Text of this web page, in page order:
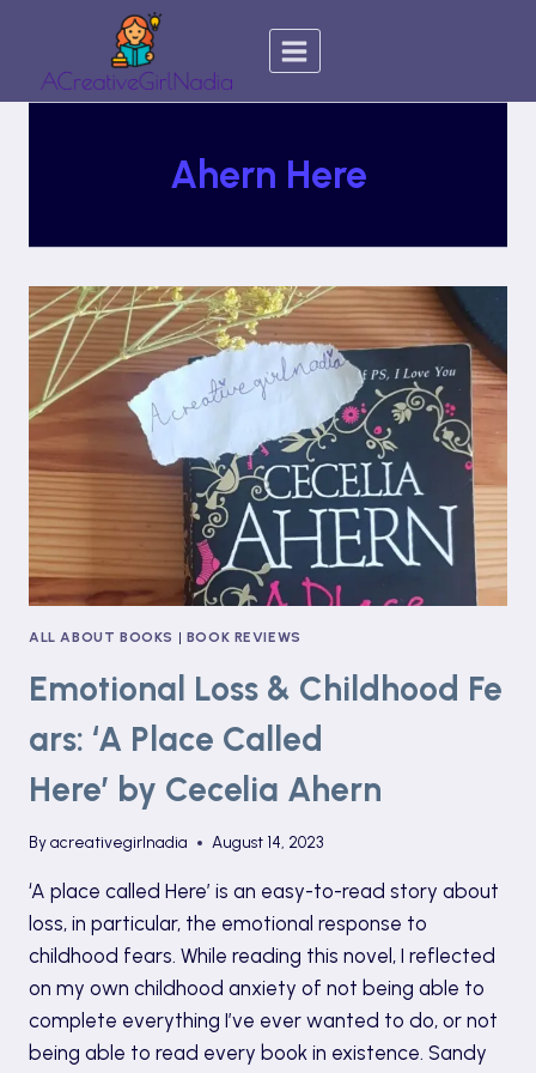
content
Ahern Here
ALL ABOUT BOOKS | BOOK REVIEWS
Emotional Loss & Childhood Fe
ars: ‘A Place Called
Here’ by Cecelia Ahern
Byacreativegirlnadia August 14, 2023
‘A place called Here’ is an easy-to-read story about
loss, in particular, the emotional response to
childhood fears. While reading this novel, I reflected
on my own childhood anxiety of not being able to
complete everything I’ve ever wanted to do, or not
being able to read every book in existence. Sandy